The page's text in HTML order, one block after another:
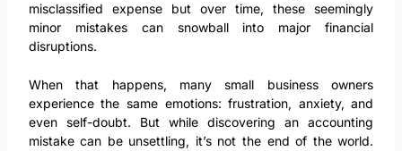
misclassified expense but over time, these seemingly
minor mistakes can snowball into major financial
disruptions.
When that happens, many small business owners
experience the same emotions: frustration, anxiety, and
even self-doubt. But while discovering an accounting
mistake can be unsettling, it’s not the end of the world.